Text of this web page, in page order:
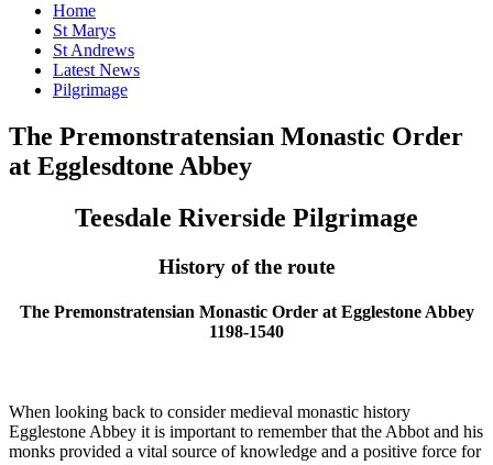
Home
St Marys
St Andrews
Latest News
Pilgrimage
The Premonstratensian Monastic Order
at Egglesdtone Abbey
Teesdale Riverside Pilgrimage
History of the route
The Premonstratensian Monastic Order at Egglestone Abbey
1198-1540
When looking back to consider medieval monastic history
Egglestone Abbey it is important to remember that the Abbot and his
monks provided a vital source of knowledge and a positive force for